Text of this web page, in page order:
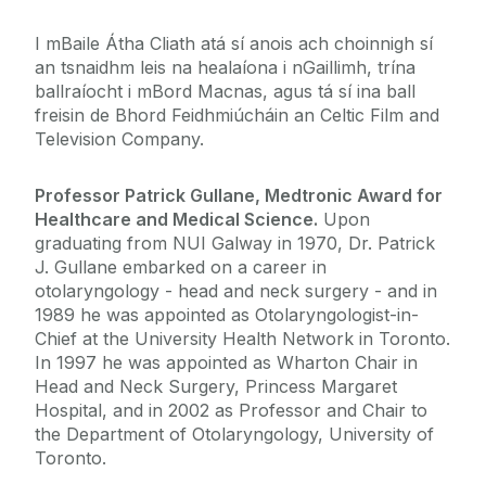
I mBaile Átha Cliath atá sí anois ach choinnigh sí
an tsnaidhm leis na healaíona i nGaillimh, trína
ballraíocht i mBord Macnas, agus tá sí ina ball
freisin de Bhord Feidhmiúcháin an Celtic Film and
Television Company.
Professor Patrick Gullane, Medtronic Award for
Healthcare and Medical Science. Upon
graduating from NUI Galway in 1970, Dr. Patrick
J. Gullane embarked on a career in
otolaryngology - head and neck surgery - and in
1989 he was appointed as Otolaryngologist-in-
Chief at the University Health Network in Toronto.
In 1997 he was appointed as Wharton Chair in
Head and Neck Surgery, Princess Margaret
Hospital, and in 2002 as Professor and Chair to
the Department of Otolaryngology, University of
Toronto.